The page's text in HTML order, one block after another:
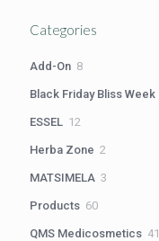
Categories
Add-On 88
Black Friday Bliss Week
ESSEL 12
Herba Zone 2
MATSIMELA 3
Products 6060
QMS Medicosmetics 41